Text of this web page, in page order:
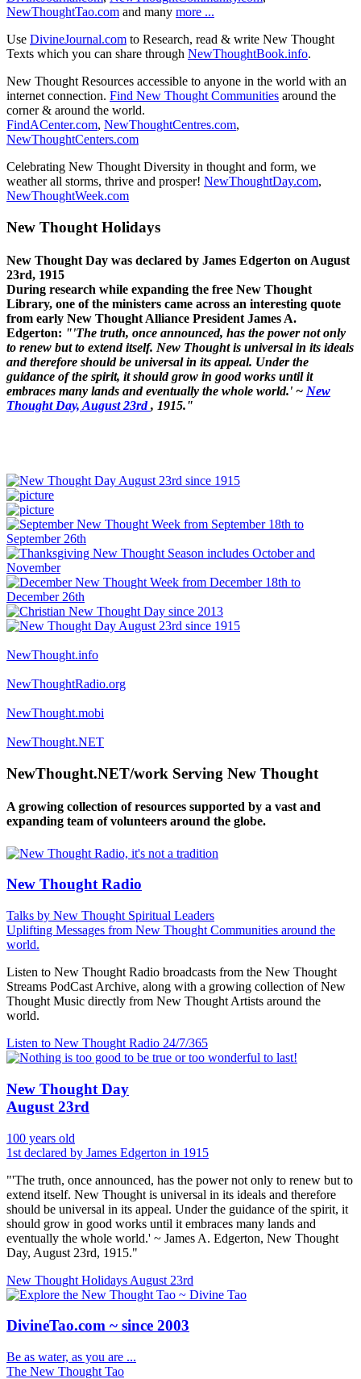
NewThoughtTao.com and many more ...
Use DivineJournal.com to Research, read & write New Thought
Texts which you can share through NewThoughtBook.info.
New Thought Resources accessible to anyone in the world with an
internet connection. Find New Thought Communities around the
corner & around the world.
FindACenter.com, NewThoughtCentres.com,
NewThoughtCenters.com
Celebrating New Thought Diversity in thought and form, we
weather all storms, thrive and prosper! NewThoughtDay.com,
NewThoughtWeek.com
New Thought Holidays
New Thought Day was declared by James Edgerton on August
23rd, 1915
During research while expanding the free New Thought
Library, one of the ministers came across an interesting quote
from early New Thought Alliance President James A.
Edgerton: "'The truth, once announced, has the power not only
to renew but to extend itself. New Thought is universal in its ideals
and therefore should be universal in its appeal. Under the
guidance of the spirit, it should grow in good works until it
embraces many lands and eventually the whole world.' ~ New
Thought Day, August 23rd, 1915."
NewThought.info
NewThoughtRadio.org
NewThought.mobi
NewThought.NET
NewThought.NET/work Serving New Thought
A growing collection of resources supported by a vast and
expanding team of volunteers around the globe.
New Thought Radio
Talks by New Thought Spiritual Leaders
Uplifting Messages from New Thought Communities around the
world.
Listen to New Thought Radio broadcasts from the New Thought
Streams PodCast Archive, along with a growing collection of New
Thought Music directly from New Thought Artists around the
world.
Listen to New Thought Radio 24/7/365
New Thought Day
August 23rd
100 years old
1st declared by James Edgerton in 1915
"'The truth, once announced, has the power not only to renew but to
extend itself. New Thought is universal in its ideals and therefore
should be universal in its appeal. Under the guidance of the spirit, it
should grow in good works until it embraces many lands and
eventually the whole world.' ~ James A. Edgerton, New Thought
Day, August 23rd, 1915."
New Thought Holidays August 23rd
DivineTao.com ~ since 2003
Be as water, as you are ...
The New Thought Tao